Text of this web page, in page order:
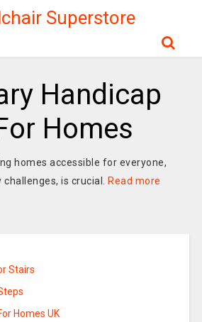
Superstore
Handicap
Homes
homes accessible for everyone,
is crucial. Read more
Stairs
Homes UK